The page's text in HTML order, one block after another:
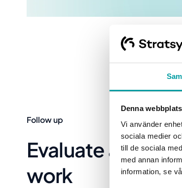
Denna
Vi använder
sociala medier
till de sociala
med annan
information, se
Follow up
Evaluate and
work